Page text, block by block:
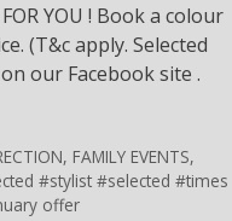
FOR YOU ! Book a colour
(T&c apply. Selected
our Facebook site .
, FAMILY EVENTS,
#stylist #selected #times
offer